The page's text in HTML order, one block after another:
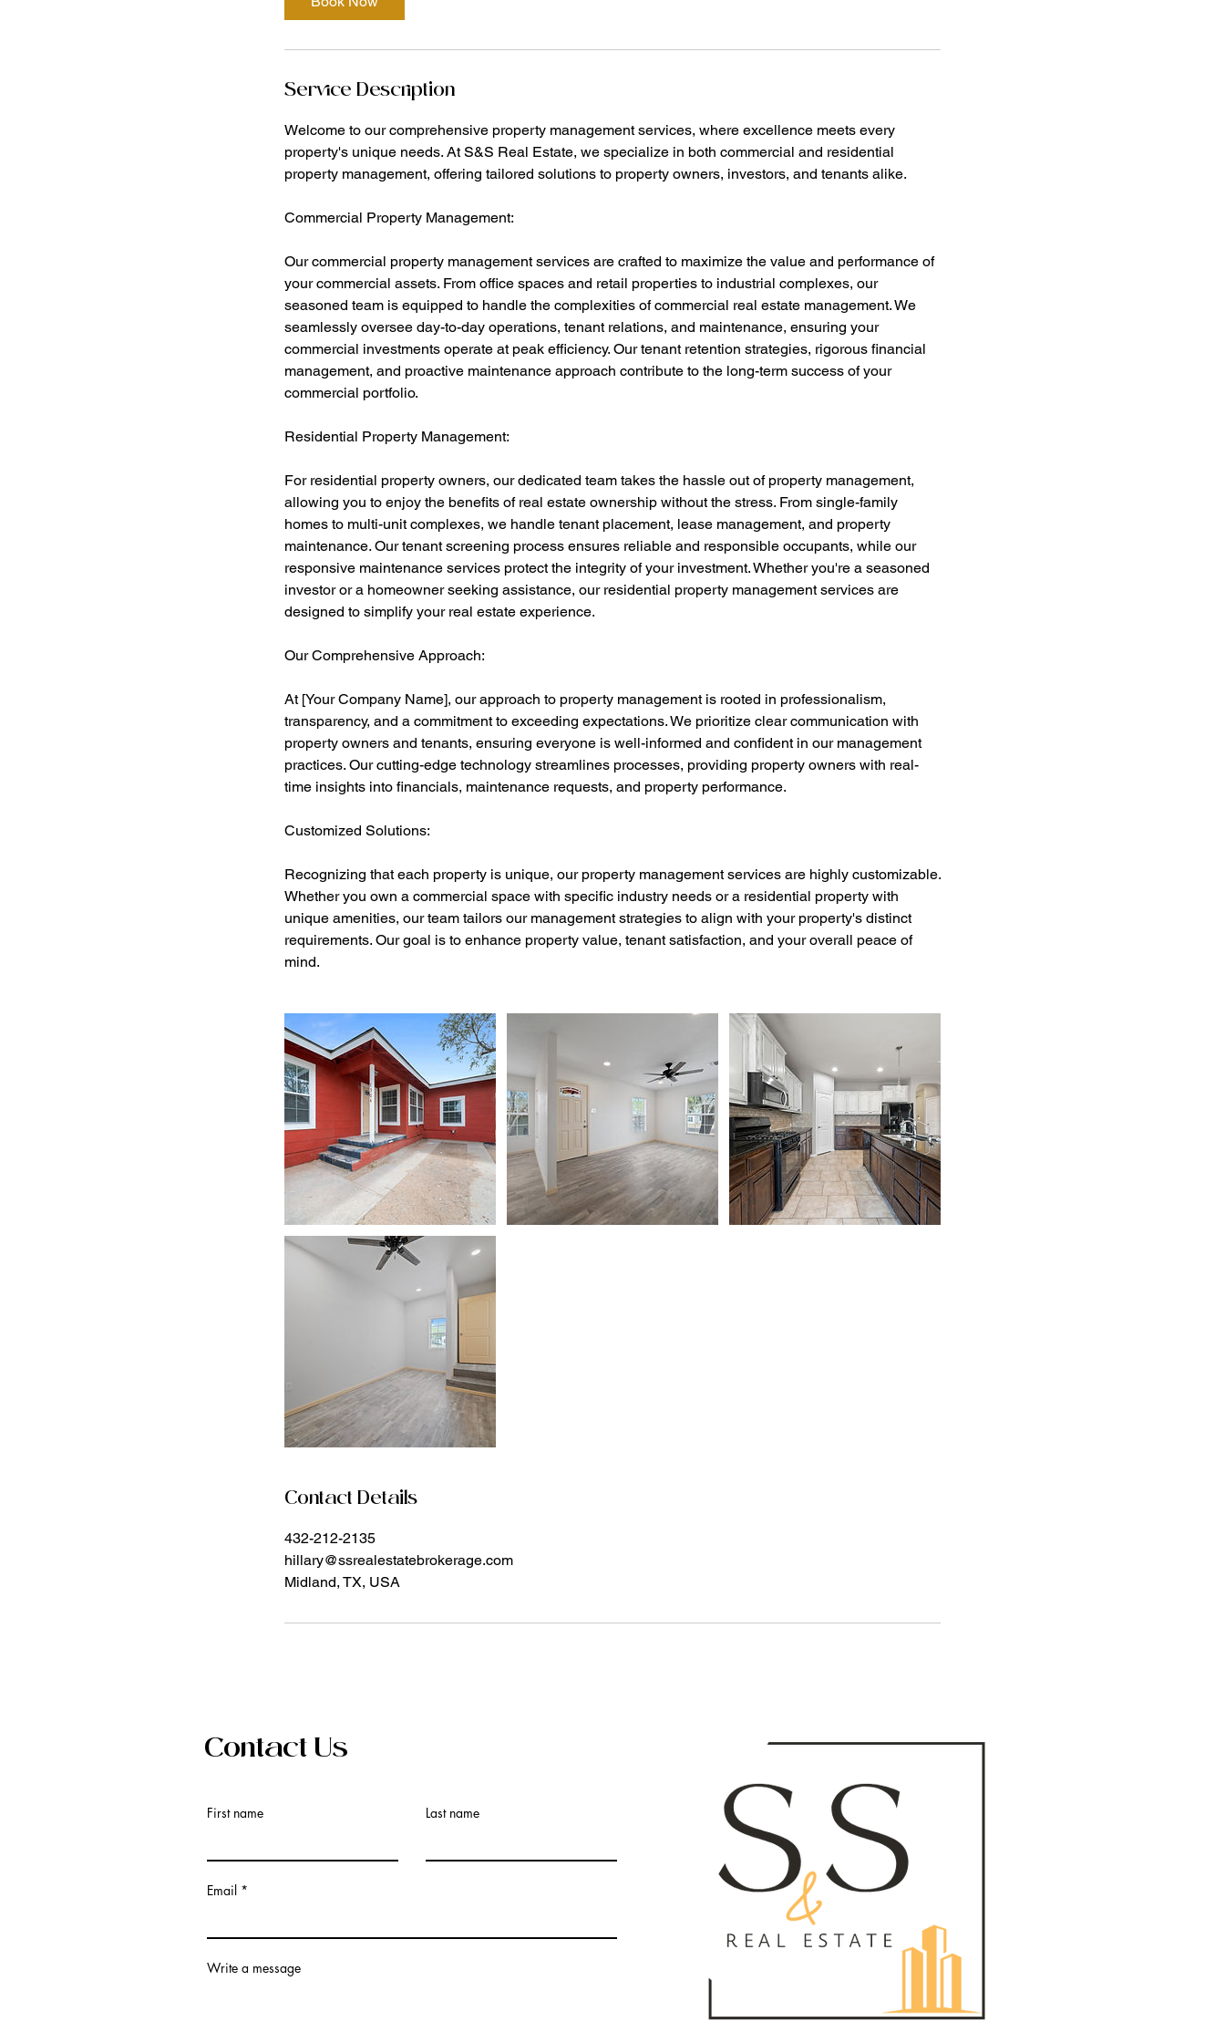
Service Description
Welcome to our comprehensive property management services, where excellence meets every
property's unique needs. At S&S Real Estate, we specialize in both commercial and residential
property management, offering tailored solutions to property owners, investors, and tenants alike.
Commercial Property Management:
Our commercial property management services are crafted to maximize the value and performance of
your commercial assets. From office spaces and retail properties to industrial complexes, our
seasoned team is equipped to handle the complexities of commercial real estate management. We
seamlessly oversee day-to-day operations, tenant relations, and maintenance, ensuring your
commercial investments operate at peak efficiency. Our tenant retention strategies, rigorous financial
management, and proactive maintenance approach contribute to the long-term success of your
commercial portfolio.
Residential Property Management:
For residential property owners, our dedicated team takes the hassle out of property management,
allowing you to enjoy the benefits of real estate ownership without the stress. From single-family
homes to multi-unit complexes, we handle tenant placement, lease management, and property
maintenance. Our tenant screening process ensures reliable and responsible occupants, while our
responsive maintenance services protect the integrity of your investment. Whether you're a seasoned
investor or a homeowner seeking assistance, our residential property management services are
designed to simplify your real estate experience.
Our Comprehensive Approach:
At [Your Company Name], our approach to property management is rooted in professionalism,
transparency, and a commitment to exceeding expectations. We prioritize clear communication with
property owners and tenants, ensuring everyone is well-informed and confident in our management
practices. Our cutting-edge technology streamlines processes, providing property owners with real-
time insights into financials, maintenance requests, and property performance.
Customized Solutions:
Recognizing that each property is unique, our property management services are highly customizable.
Whether you own a commercial space with specific industry needs or a residential property with
unique amenities, our team tailors our management strategies to align with your property's distinct
requirements. Our goal is to enhance property value, tenant satisfaction, and your overall peace of
mind.
Contact Details
432-212-2135
hillary@ssrealestatebrokerage.com
Midland, TX, USA
Contact Us
First name Last name
Email
Write a message